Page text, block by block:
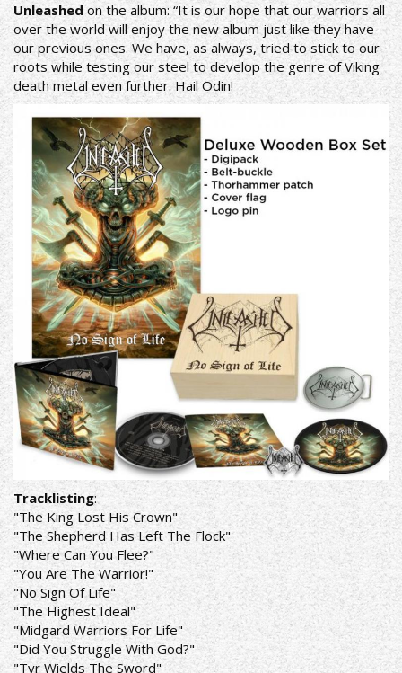
Unleashed on the album: “It is our hope that our warriors all
over the world will enjoy the new album just like they have
our previous ones. We have, as always, tried to stick to our
roots while testing our steel to develop the genre of Viking
death metal even further. Hail Odin!
Tracklisting:
"The King Lost His Crown"
"The Shepherd Has Left The Flock"
"Where Can You Flee?"
"You Are The Warrior!"
"No Sign Of Life"
"The Highest Ideal"
"Midgard Warriors For Life"
"Did You Struggle With God?"
"Tyr Wields The Sword"